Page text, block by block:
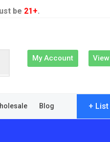
be 21+.
My Account
Blog +